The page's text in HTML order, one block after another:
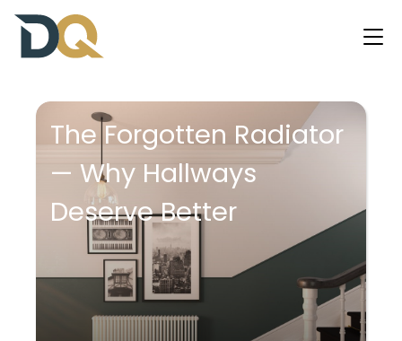
The Forgotten Radiator
— Why Hallways
Deserve Better